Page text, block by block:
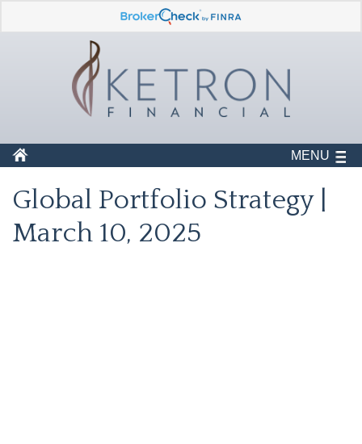
MENU
Global Portfolio Strategy |
March 10, 2025